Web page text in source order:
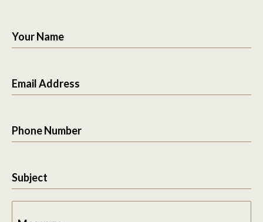
Your Name
Email Address
Phone Number
Subject